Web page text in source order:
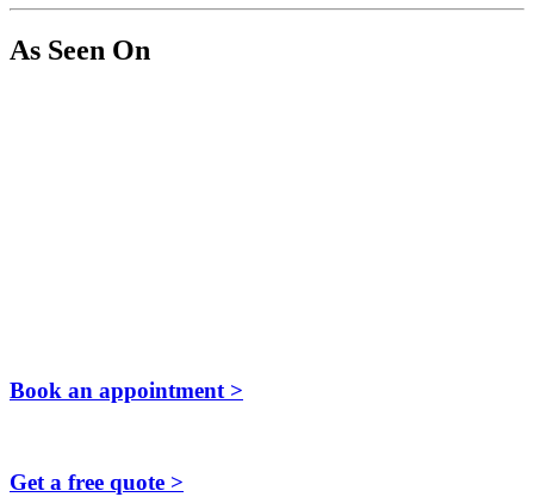
As Seen On
Book an appointment >
Get a free quote >